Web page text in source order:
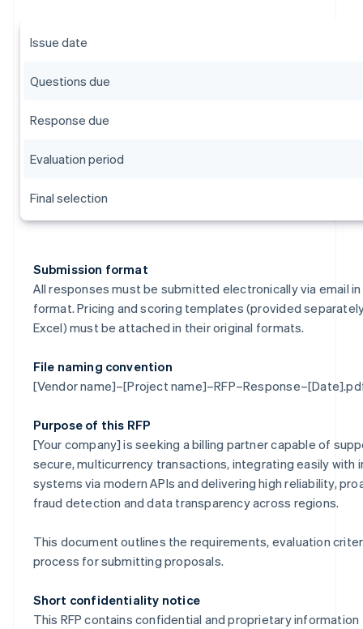
Issue date
Questions due
Response due
Evaluation period
Final selection
Submission format
All responses must be submitted electronically via email in
format. Pricing and scoring templates (provided
Excel) must be attached in their original formats.
File naming convention
[Vendor name]–[Project
Purpose of this RFP
[Your company] is seeking a billing partner capable of
secure, multicurrency transactions, integrating easily with
systems via modern APIs and delivering high reliability,
fraud detection and data transparency across regions.
This document outlines the requirements, evaluation
process for submitting proposals.
Short confidentiality notice
This RFP contains confidential and proprietary information